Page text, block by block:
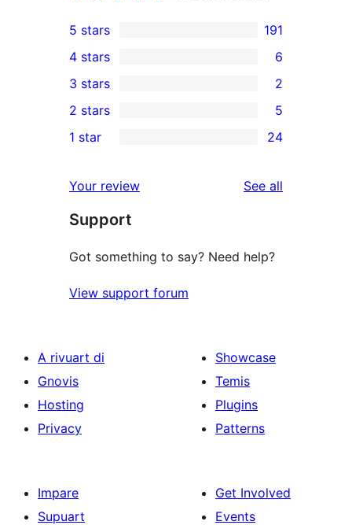
191
5-
star
reviews
5 stars 191
4-
star
reviews
4 stars 6
2
3-
star
3 stars 2
2-
reviews
2 stars 5
24
star
reviews
1 star 24
Your review See all
Support
Got something to say? Need help?
View support forum
A rivuart di
Gnovis
Hosting
Privacy
Showcase
Temis
Plugins
Patterns
Impare
Supuart
Get Involved
Events